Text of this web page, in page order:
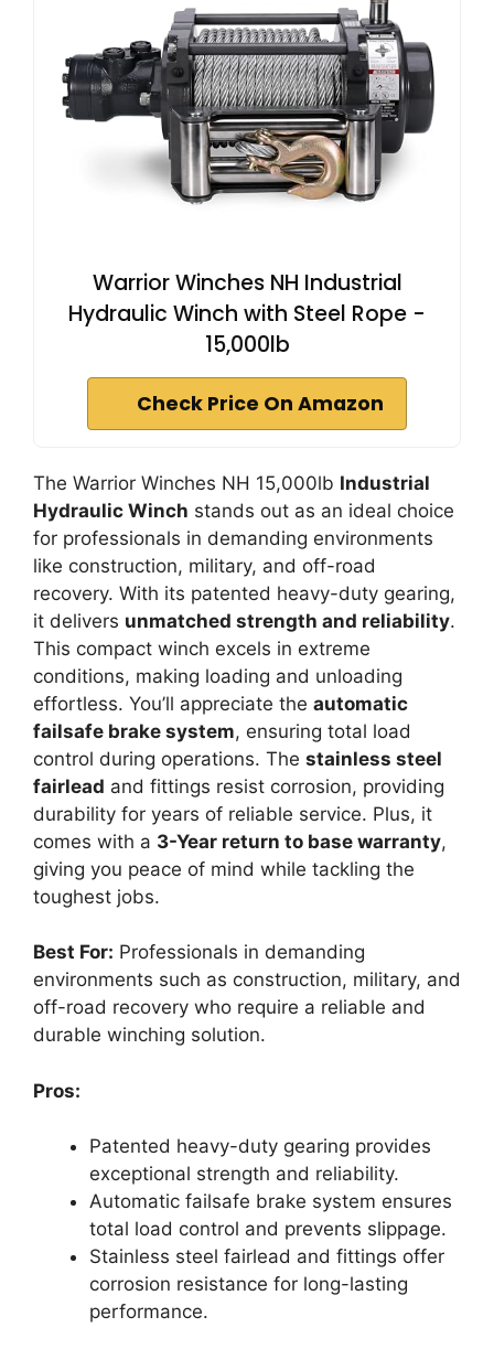
Warrior Winches NH Industrial
Hydraulic Winch with Steel Rope -
15,000lb
Check Price On Amazon
The Warrior Winches NH 15,000lb Industrial
Hydraulic Winch stands out as an ideal choice
for professionals in demanding environments
like construction, military, and off-road
recovery. With its patented heavy-duty gearing,
it delivers unmatched strength and reliability.
This compact winch excels in extreme
conditions, making loading and unloading
effortless. You’ll appreciate the automatic
failsafe brake system, ensuring total load
control during operations. The stainless steel
fairlead and fittings resist corrosion, providing
durability for years of reliable service. Plus, it
comes with a 3-Year return to base warranty,
giving you peace of mind while tackling the
toughest jobs.
Best For: Professionals in demanding
environments such as construction, military, and
off-road recovery who require a reliable and
durable winching solution.
Pros:
Patented heavy-duty gearing provides
exceptional strength and reliability.
Automatic failsafe brake system ensures
total load control and prevents slippage.
Stainless steel fairlead and fittings offer
corrosion resistance for long-lasting
performance.